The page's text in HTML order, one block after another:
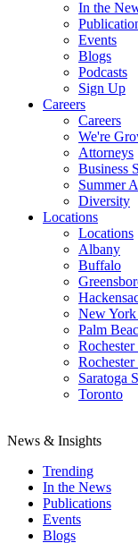
In the
Events
Blogs
Podcasts
Sign Up
Careers
Careers
We're
Attorneys
Business
Summer
Diversity
Locations
Locations
Albany
Buffalo
New
Palm
Saratoga
Toronto
News & Insights
Trending
In the News
Publications
Events
Blogs